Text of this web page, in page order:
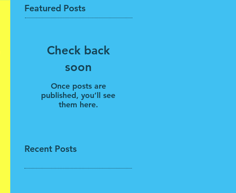
Featured Posts
Check back
soon
Once posts are
published, you’ll see
them here.
Recent Posts